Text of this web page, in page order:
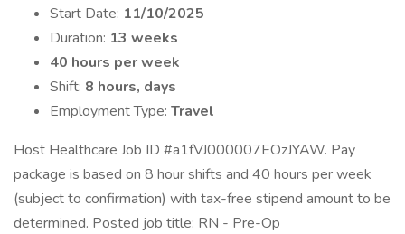
Start Date: 11/10/2025
Duration: 13 weeks
40 hours per week
Shift: 8 hours, days
Employment Type: Travel
Host Healthcare Job ID #a1fVJ000007EOzJYAW. Pay
package is based on 8 hour shifts and 40 hours per week
(subject to confirmation) with tax-free stipend amount to be
determined. Posted job title: RN - Pre-Op